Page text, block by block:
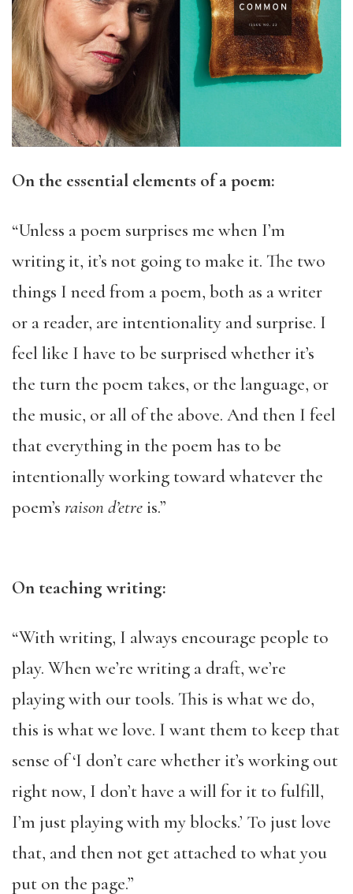
On the essential elements of a poem:
“Unless a poem surprises me when I’m
writing it, it’s not going to make it. The two
things I need from a poem, both as a writer
or a reader, are intentionality and surprise. I
feel like I have to be surprised whether it’s
the turn the poem takes, or the language, or
the music, or all of the above. And then I feel
that everything in the poem has to be
intentionally working toward whatever the
poem’s raison d’etreis.”
On teaching writing:
“With writing, I always encourage people to
play. When we’re writing a draft, we’re
playing with our tools. This is what we do,
this is what we love. I want them to keep that
sense of ‘I don’t care whether it’s working out
right now, I don’t have a will for it to fulfill,
I’m just playing with my blocks.’ To just love
that, and then not get attached to what you
put on the page.”